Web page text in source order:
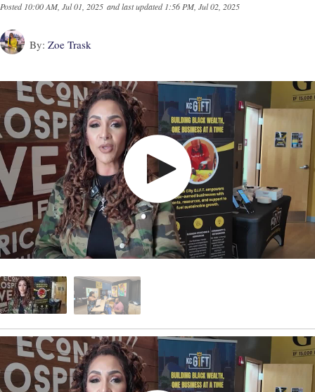
Posted10:00 AM, Jul 01, 2025 and last updated 1:56 PM, Jul 02, 2025
By: Zoe Trask